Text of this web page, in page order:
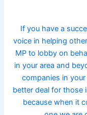
If you have a
voice in helping
MP to lobby on
in your area and
companies in
better deal for those
because when it